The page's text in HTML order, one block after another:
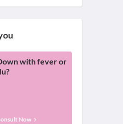
with fever or
Now